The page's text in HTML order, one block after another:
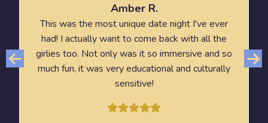
Amber R.
This was the most unique date night I've ever
had! I actually want to come back with all the
girlies too. Not only was it so immersive and so
much fun, it was very educational and culturally
sensitive!